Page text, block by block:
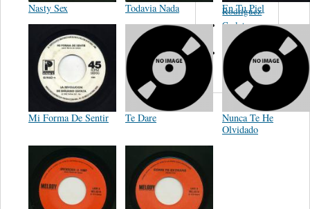
Nasty Sex Todavia Nada En Tu Piel
Mi Forma De Sentir Te Dare
Nunca Te He
Olvidado
Rodriguez
Carleton -
Dixon
Abreu -
Oliverira